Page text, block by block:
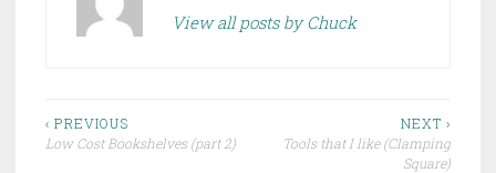
View all posts by Chuck
Post
‹ PREVIOUS
Low Cost Bookshelves (part 2)
NEXT ›
Tools that I like (Clamping
Square)